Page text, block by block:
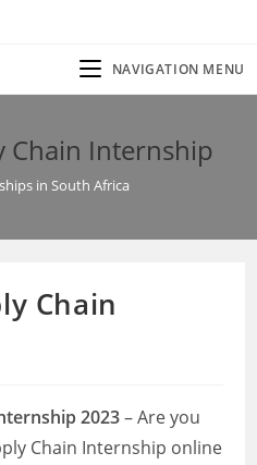
NAVIGATION MENU
Chain Internship
in South Africa
Chain
2023– Are you
Chain Internship online